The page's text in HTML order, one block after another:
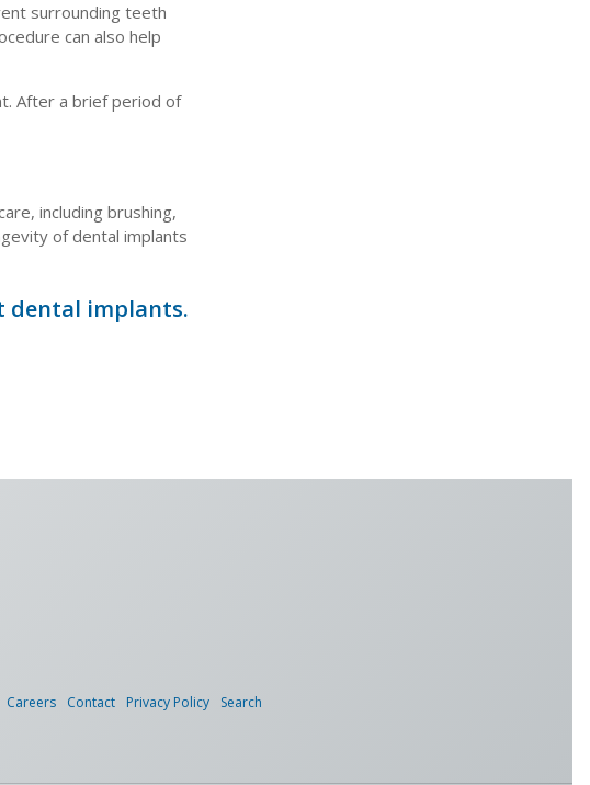
surrounding teeth
can also help
After a brief period of
including brushing,
of dental implants
dental implants.
Careers Contact Privacy Policy Search